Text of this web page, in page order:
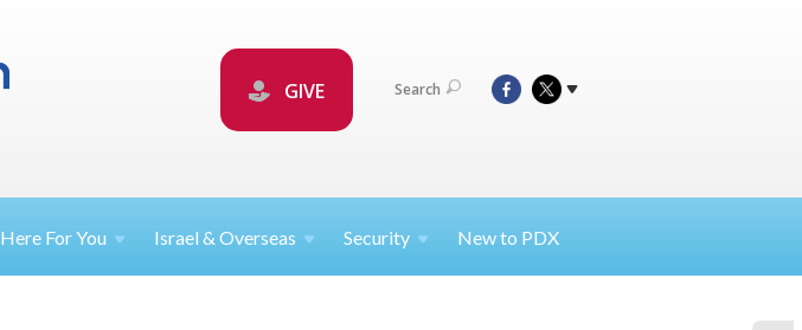
GIVE Search
Here ForYou Israel &Overseas Security New to PDX